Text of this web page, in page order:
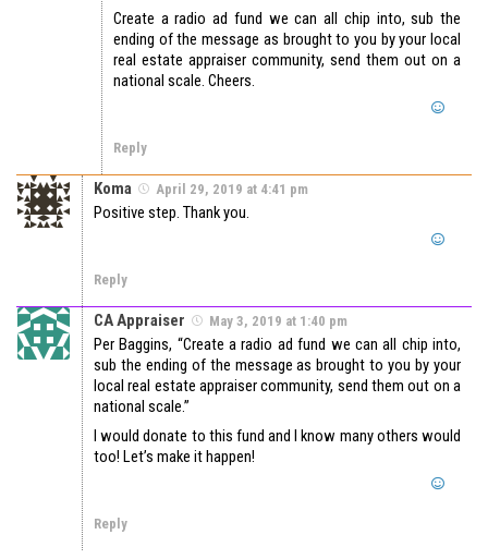
Create a radio ad fund we can all chip into, sub the
ending of the message as brought to you by your local
real estate appraiser community, send them out on a
national scale. Cheers.
Reply
Koma April 29, 2019 at 4:41 pm
Positive step. Thank you.
Reply
CA Appraiser May 3, 2019 at 1:40 pm
Per Baggins, “Create a radio ad fund we can all chip into,
sub the ending of the message as brought to you by your
local real estate appraiser community, send them out on a
national scale.”
I would donate to this fund and I know many others would
too! Let’s make it happen!
Reply